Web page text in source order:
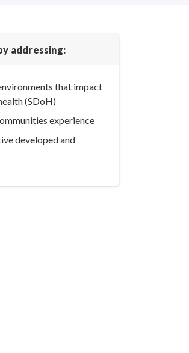
addressing:
that impact
(SDoH)
experience
developed and